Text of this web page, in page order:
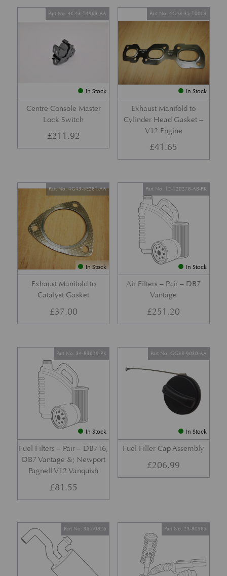
In Stock
Centre Console Master
Lock Switch
Part No. 4G43-14963-AA
£211.92
In Stock
Exhaust Manifold to
Cylinder Head Gasket –
V12 Engine
Part No. 4G43-35-10003
£41.65
In Stock
Exhaust Manifold to
Catalyst Gasket
Part No. 4G43-5E281-AA
£37.00
In Stock
Air Filters – Pair – DB7
Vantage
Part No. 12-120278-AB-PK
£251.20
In Stock
Fuel Filters – Pair – DB7 i6,
DB7 Vantage &; Newport
Pagnell V12 Vanquish
Part No. 34-83629-PK
£81.55
In Stock
Fuel Filler Cap Assembly
Part No. GG33-9030-AA
£206.99
Part No. 35-50826 Part No. 23-80965